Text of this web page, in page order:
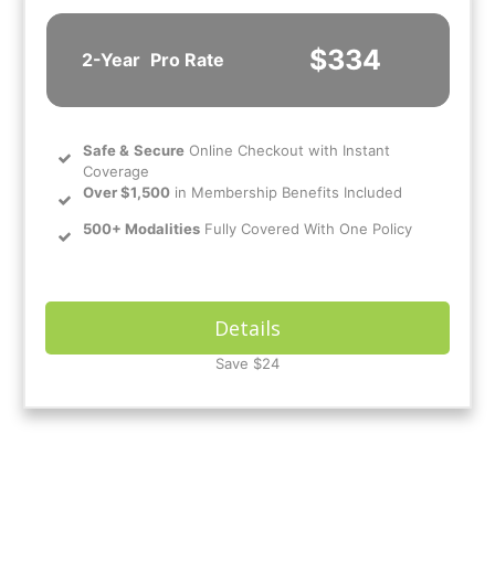
2-Year Pro Rate $334
Safe& Secure Online Checkout with Instant
Coverage
Over $1,500 in Membership Benefits Included
500+ Modalities Fully Covered With One Policy
Details
Save $24